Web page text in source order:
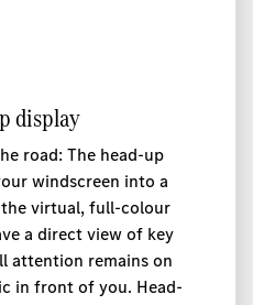
display
road: The head-up
windscreen into a
virtual, full-colour
a direct view of key
attention remains on
in front of you. Head-